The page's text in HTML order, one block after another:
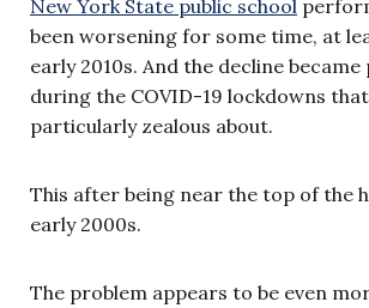
New York State public school
been worsening for some time, at
early 2010s. And the decline
during the COVID-19 lockdowns
particularly zealous about.
This after being near the top of the
early 2000s.
The problem appears to be even